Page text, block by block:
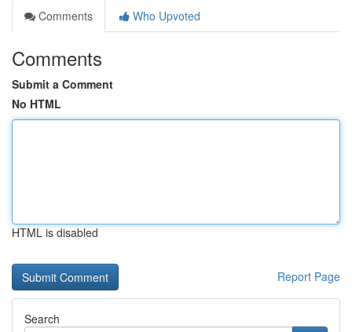
Comments
Who Upvoted
Comments
Submit a Comment
No HTML
HTML is disabled
Report Page
Search